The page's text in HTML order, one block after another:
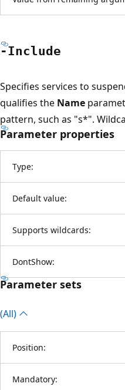
-Include
Specifies services to
qualifies the Name
pattern, such as "s*".
Parameter properties
Type:
Default value:
Supports wildcards:
DontShow:
Parameter sets
(All)
Position:
Mandatory: